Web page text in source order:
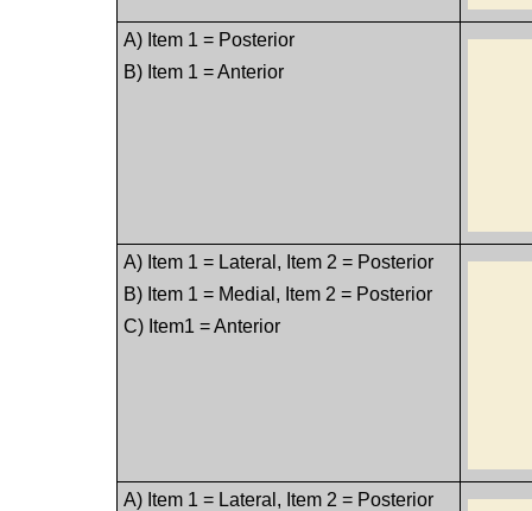
A) Item 1 = Posterior
B) Item 1 = Anterior
A) Item 1 = Lateral, Item 2 = Posterior
B) Item 1 = Medial, Item 2 = Posterior
C) Item1 = Anterior
A) Item 1 = Lateral, Item 2 = Posterior